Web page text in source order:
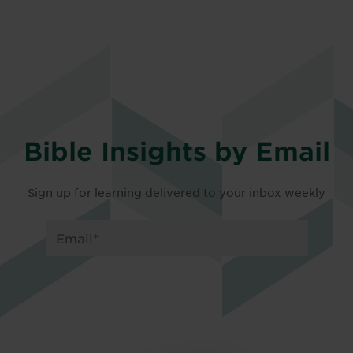
Bible Insights by Email
Sign up for learning delivered to your inbox weekly